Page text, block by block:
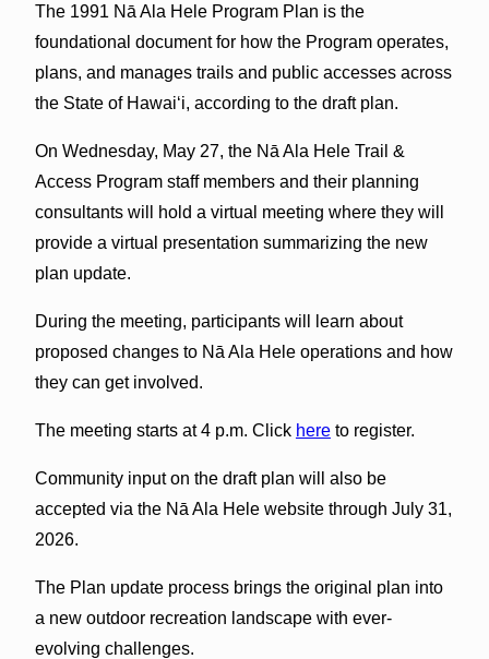
The 1991 Nā Ala Hele Program Plan is the
foundational document for how the Program operates,
plans, and manages trails and public accesses across
the State of Hawai‘i, according to the draft plan.
On Wednesday, May 27, the Nā Ala Hele Trail &
Access Program staff members and their planning
consultants will hold a virtual meeting where they will
provide a virtual presentation summarizing the new
plan update.
During the meeting, participants will learn about
proposed changes to Nā Ala Hele operations and how
they can get involved.
The meeting starts at 4 p.m. Click hereto register.
Community input on the draft plan will also be
accepted via the Nā Ala Hele website through July 31,
2026.
The Plan update process brings the original plan into
a new outdoor recreation landscape with ever-
evolving challenges.